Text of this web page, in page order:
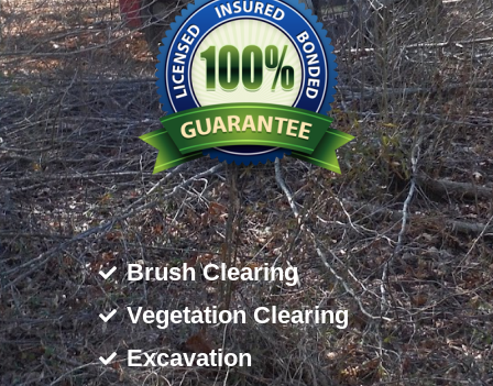
Brush Clearing
Vegetation Clearing
Excavation